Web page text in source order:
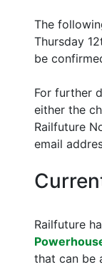
The
Thursday
be
For further
either the
Railfuture
email
Railfuture
that can be